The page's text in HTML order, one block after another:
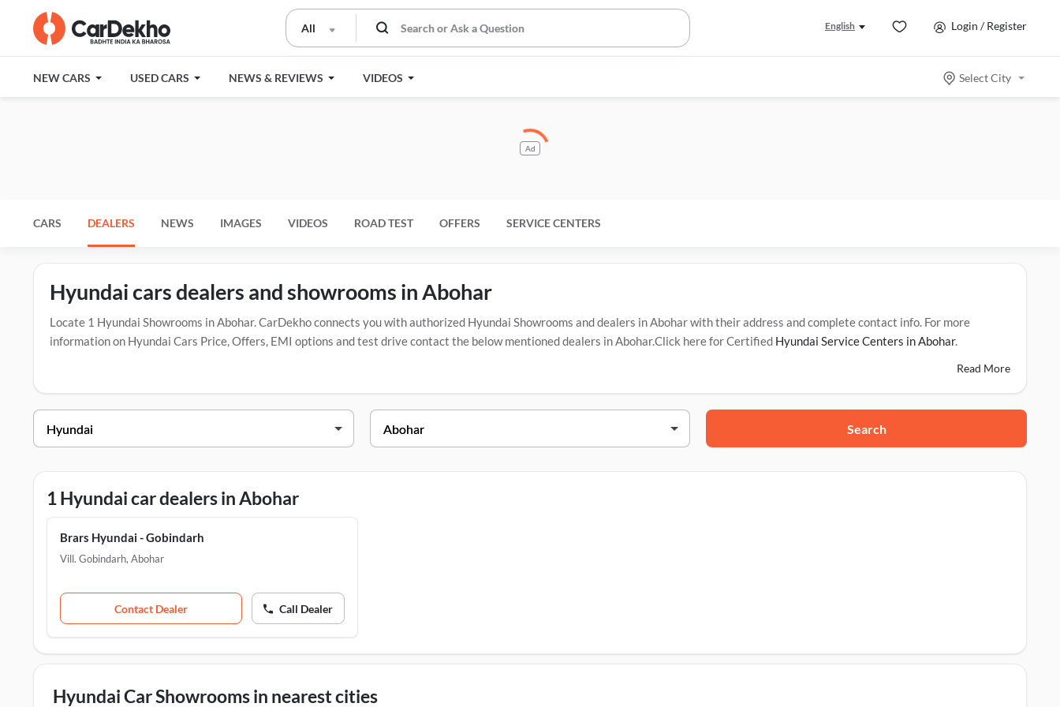
All English Login / Register
NEW CARS USED CARS NEWS & REVIEWS VIDEOS Select City
Ad
CARS DEALERS NEWS IMAGES VIDEOS ROAD TEST OFFERS SERVICE CENTERS
Hyundai cars dealers and showrooms in Abohar
Locate 1 Hyundai Showrooms in Abohar. CarDekho connects you with authorized Hyundai Showrooms and dealers in Abohar with their address and complete contact info. For more
information on Hyundai Cars Price, Offers, EMI options and test drive contact the below mentioned dealers in Abohar.Click here for Certified Hyundai Service Centers in Abohar.
Brars Hyundai - Gobindarh Vill. Gobindarh, Near Nagpal Petrol Pump, Abohar, 152116
Read More
Search
1 Hyundai car dealers in Abohar
Brars Hyundai - Gobindarh
Vill. Gobindarh, Abohar
Contact Dealer Call Dealer
Hyundai Car Showrooms in nearest cities